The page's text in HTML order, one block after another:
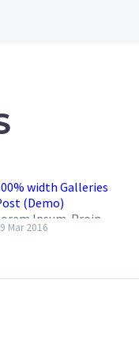
width Galleries
(Demo)
Ipsum. Proin
nibh vel velit
auctor, nisi elit
Mar 2016